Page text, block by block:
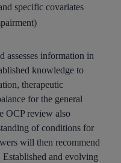
specific covariates
assesses information in
knowledge to
therapeutic
for the general
OCP review also
of conditions for
will then recommend
Established and evolving